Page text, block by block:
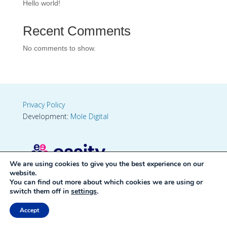
Hello world!
Recent Comments
No comments to show.
Privacy Policy
Development: Mole Digital
We are using cookies to give you the best experience on our
website.
You can find out more about which cookies we are using or
switch them off in settings.
Accept